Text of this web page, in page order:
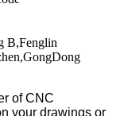
B,Fenglin
ofCNC
your drawings or